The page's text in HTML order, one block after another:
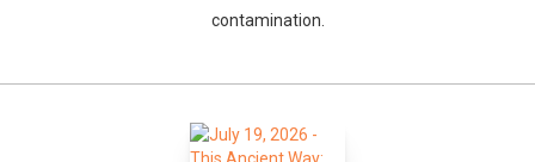
contamination.